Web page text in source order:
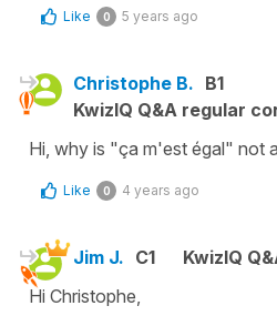
Like 0 5 years ago
Christophe B. B1
KwizIQ Q&A regular
Hi, why is "ça m'est égal" not
Like 0 4 years ago
Jim J. C1
KwizIQ
Hi Christophe,